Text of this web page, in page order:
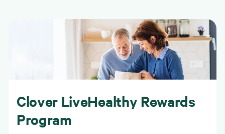
Clover LiveHealthy Rewards
Program